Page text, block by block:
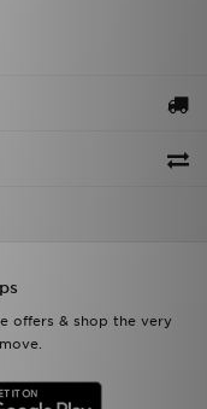
offers & shop the very